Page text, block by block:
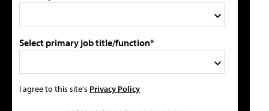
Select primary job title/function*
I agree to this site's Privacy Policy